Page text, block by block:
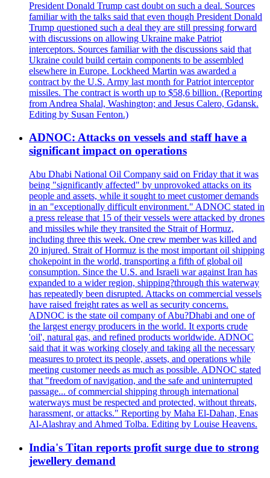
President Donald Trump cast doubt on such a deal. Sources
familiar with the talks said that even though President Donald
Trump questioned such a deal they are still pressing forward
with discussions on allowing Ukraine make Patriot
interceptors. Sources familiar with the discussions said that
Ukraine could build certain components to be assembled
elsewhere in Europe. Lockheed Martin was awarded a
contract by the U.S. Army last month for Patriot interceptor
missiles. The contract is worth up to $58,6 billion. (Reporting
from Andrea Shalal, Washington; and Jesus Calero, Gdansk.
Editing by Susan Fenton.)
ADNOC: Attacks on vessels and staff have a
significant impact on operations
Abu Dhabi National Oil Company said on Friday that it was
being "significantly affected" by unprovoked attacks on its
people and assets, while it sought to meet customer demands
in an "exceptionally difficult environment." ADNOC stated in
a press release that 15 of their vessels were attacked by drones
and missiles while they transited the Strait of Hormuz,
including three this week. One crew member was killed and
20 injured. Strait of Hormuz is the most important oil shipping
chokepoint in the world, transporting a fifth of global oil
consumption. Since the U.S. and Israeli war against Iran has
expanded to a wider region, shipping?through this waterway
has repeatedly been disrupted. Attacks on commercial vessels
have raised freight rates as well as security concerns.
ADNOC is the state oil company of Abu?Dhabi and one of
the largest energy producers in the world. It exports crude
'oil', natural gas, and refined products worldwide. ADNOC
said that it was working closely and taking all the necessary
measures to protect its people, assets, and operations while
meeting customer needs as much as possible. ADNOC stated
that "freedom of navigation, and the safe and uninterrupted
passage... of commercial shipping through international
waterways must be respected and protected, without threats,
harassment, or attacks." Reporting by Maha El-Dahan, Enas
Al-Alashray and Ahmed Tolba. Editing by Louise Heavens.
India's Titan reports profit surge due to strong
jewellery demand